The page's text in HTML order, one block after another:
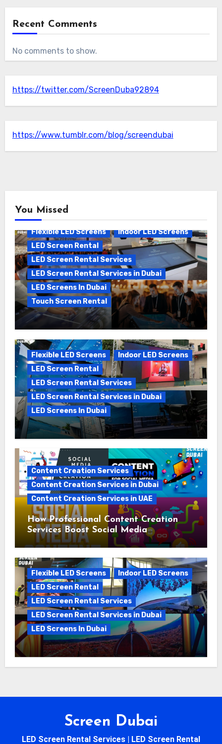
Recent Comments
No comments to show.
https://twitter.com/ScreenDuba92894
https://www.tumblr.com/blog/screendubai
You Missed
Flexible LED Screens
Indoor LED Screens
LED Screen Rental
LED Screen Rental Services
LED Screen Rental Services in Dubai
LED Screens In Dubai
Touch Screen Rental
The Ultimate Guide to Touch Screen
Rental in Dubai: Boosting Engagement
and Events
Flexible LED Screens
Indoor LED Screens
LED Screen Rental
LED Screen Rental Services
LED Screen Rental Services in Dubai
LED Screens In Dubai
The Growing Demand for LED Screen
Rental in the UAE: A 2025 Perspective
Content Creation Services
Content Creation Services in Dubai
Content Creation Services in UAE
How Professional Content Creation
Services Boost Social Media
Campaigns
Flexible LED Screens
Indoor LED Screens
LED Screen Rental
LED Screen Rental Services
LED Screen Rental Services in Dubai
LED Screens In Dubai
5 Reasons to Choose LED Screen
Rental for Your Next Big Event
Screen Dubai
LED Screen Rental Services | LED Screen Rental